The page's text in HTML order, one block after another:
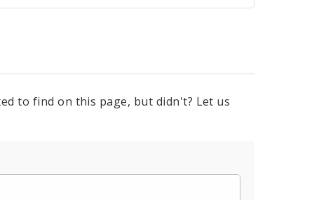
to find on this page, but didn't? Let us